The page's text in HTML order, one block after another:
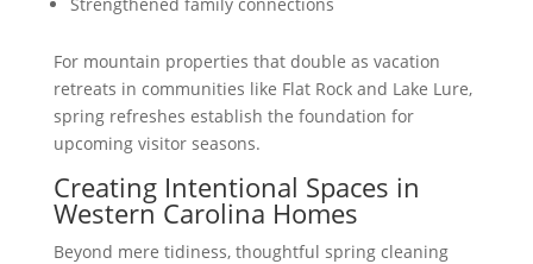
For mountain properties that double as vacation
retreats in communities like Flat Rock and Lake Lure,
spring refreshes establish the foundation for
upcoming visitor seasons.
Creating Intentional Spaces in
Western Carolina Homes
Beyond mere tidiness, thoughtful spring cleaning